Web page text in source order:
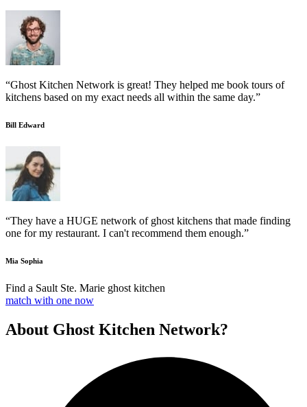
“Ghost Kitchen Network is great! They helped me book tours of
kitchens based on my exact needs all within the same day.”
Bill Edward
“They have a HUGE network of ghost kitchens that made finding
one for my restaurant. I can't recommend them enough.”
Mia Sophia
Find a Sault Ste. Marie ghost kitchen
match with one now
About Ghost Kitchen Network?